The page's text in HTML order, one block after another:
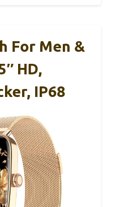
For Men &
HD,
IP68